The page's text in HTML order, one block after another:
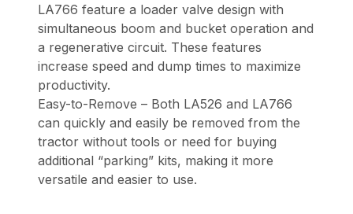
LA766 feature a loader valve design with
simultaneous boom and bucket operation and
a regenerative circuit. These features
increase speed and dump times to maximize
productivity.
Easy-to-Remove – Both LA526 and LA766
can quickly and easily be removed from the
tractor without tools or need for buying
additional “parking” kits, making it more
versatile and easier to use.